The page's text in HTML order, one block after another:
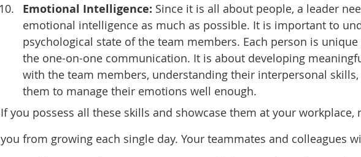
Emotional Intelligence: Since it is all about people, a leader
emotional intelligence as much as possible. It is important to
psychological state of the team members. Each person is
the one-on-one communication. It is about developing
with the team members, understanding their interpersonal
them to manage their emotions well enough.
If you possess all these skills and showcase them at your workplace,
you from growing each single day. Your teammates and colleagues